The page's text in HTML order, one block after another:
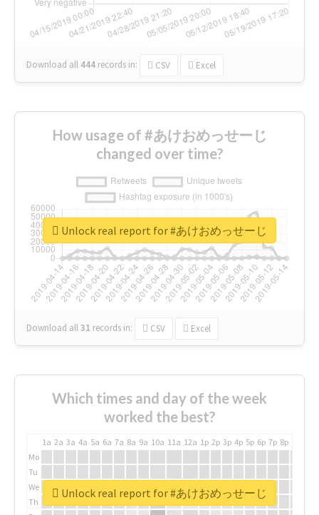
Download all 444 records in: CSV Excel
How usage of #あけおめっせーじ
changed over time?
Download all31 records in: CSV Excel
Unlock real report for #あけおめっせーじ
Which times and day of the week
worked the best?
1a 2a 3a 4a 5a 6a 7a 8a 9a 10a 11a 12a 1p 2p 3p 4p 5p 6p 7p 8p
Mo
Tu
We
Th
Unlock real report for #あけおめっせーじ